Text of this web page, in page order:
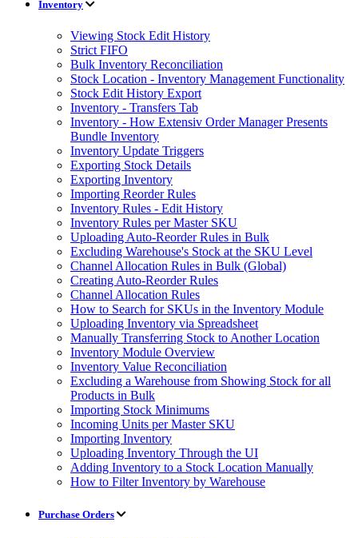
Inventory
Viewing Stock Edit History
Strict FIFO
Bulk Inventory Reconciliation
Stock Location - Inventory Management Functionality
Stock Edit History Export
Inventory - Transfers Tab
Inventory - How Extensiv Order Manager Presents
Bundle Inventory
Inventory Update Triggers
Exporting Stock Details
Exporting Inventory
Importing Reorder Rules
Inventory Rules - Edit History
Inventory Rules per Master SKU
Uploading Auto-Reorder Rules in Bulk
Excluding Warehouse's Stock at the SKU Level
Channel Allocation Rules in Bulk (Global)
Creating Auto-Reorder Rules
Channel Allocation Rules
How to Search for SKUs in the Inventory Module
Uploading Inventory via Spreadsheet
Manually Transferring Stock to Another Location
Inventory Module Overview
Inventory Value Reconciliation
Excluding a Warehouse from Showing Stock for all
Products in Bulk
Importing Stock Minimums
Incoming Units per Master SKU
Importing Inventory
Uploading Inventory Through the UI
Adding Inventory to a Stock Location Manually
How to Filter Inventory by Warehouse
Purchase Orders